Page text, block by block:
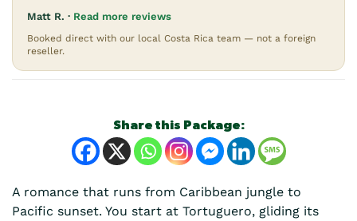
Matt R. · Read more reviews
Booked direct with our local Costa Rica team — not a foreign
reseller.
Share this Package:
A romance that runs from Caribbean jungle to
Pacific sunset. You start at Tortuguero, gliding its